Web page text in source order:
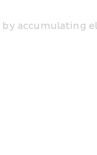
by accumulating